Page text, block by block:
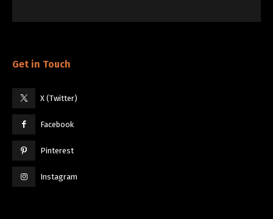
Get in Touch
X (Twitter)
Facebook
Pinterest
Instagram